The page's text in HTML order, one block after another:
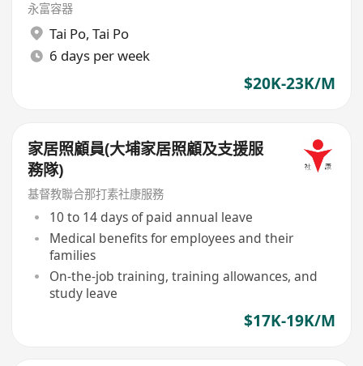
永富容器
Tai Po, Tai Po
6 days per week
$20K-23K/M
家居照顧員(大埔家居照顧及支援服
務隊)
基督教聯合那打素社康服務
10 to 14 days of paid annual leave
Medical benefits for employees and their
families
On-the-job training, training allowances, and
study leave
$17K-19K/M